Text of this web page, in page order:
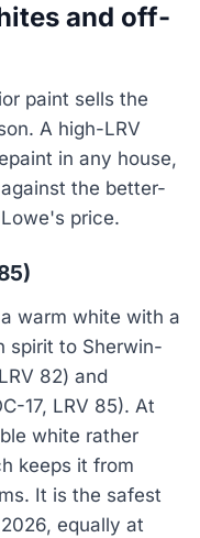
and off-
paint sells the
A high-LRV
in any house,
the better-
price.
warm white with a
spirit to Sherwin-
82) and
17, LRV 85). At
white rather
keeps it from
It is the safest
equally at